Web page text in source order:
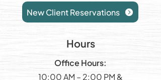
New Client Reservations
Hours
Office Hours:
10:00 AM – 2:00 PM &